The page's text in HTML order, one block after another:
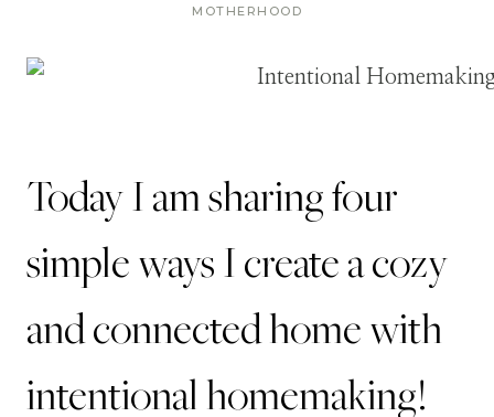
MOTHERHOOD
Today I am sharing four
simple ways I create a cozy
and connected home with
intentional homemaking!